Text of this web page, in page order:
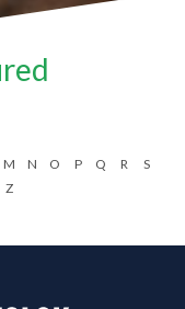
M N O P Q R
S
Z